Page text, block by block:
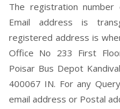
The registration
Email address is
registered address is
Office No 233 First
Poisar Bus Depot
400067 IN. For any
email address or Postal